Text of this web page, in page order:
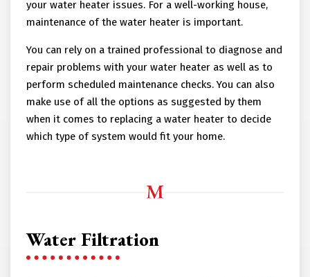
your water heater issues. For a well-working house,
maintenance of the water heater is important.
You can rely on a trained professional to diagnose and
repair problems with your water heater as well as to
perform scheduled maintenance checks. You can also
make use of all the options as suggested by them
when it comes to replacing a water heater to decide
which type of system would fit your home.
Water Filtration